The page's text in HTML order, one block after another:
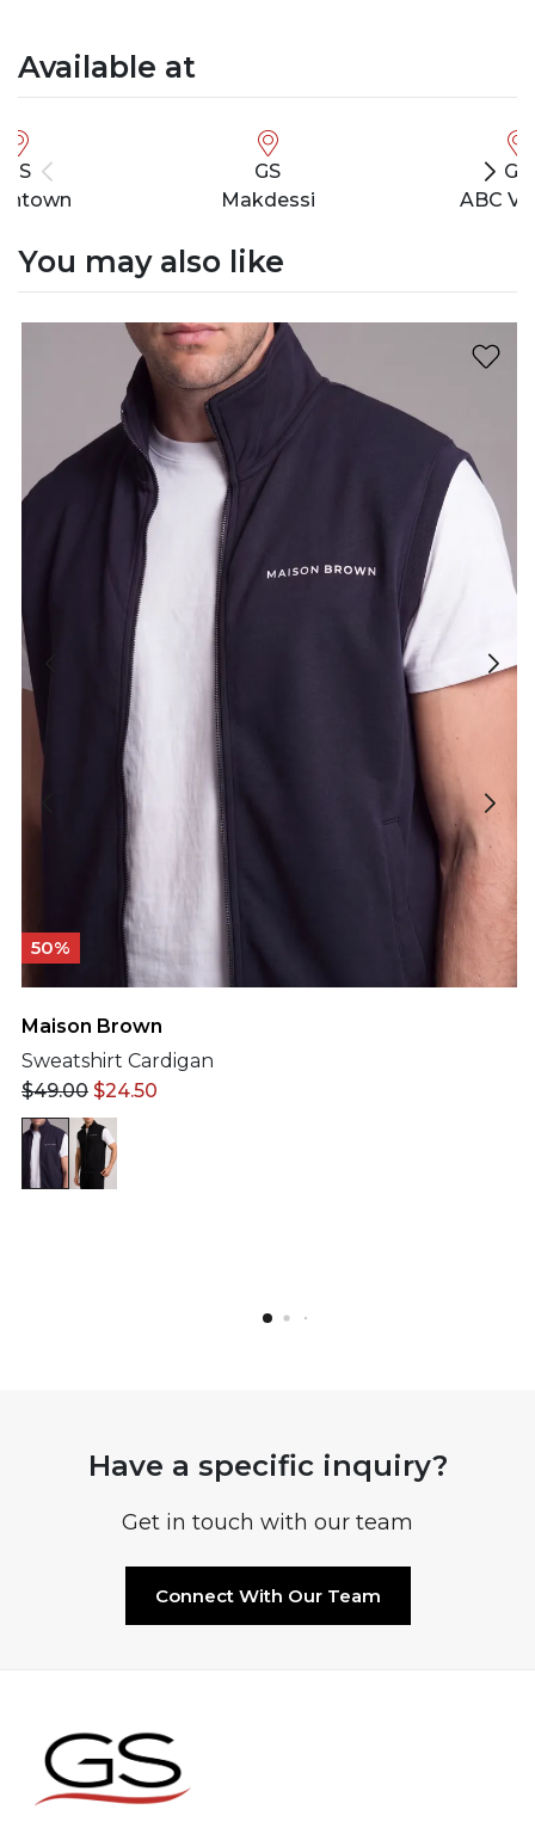
Available at
GS
GS
Makdessi
GS
ABC
You may also like
50%
Maison Brown
Sweatshirt Cardigan
$49.00 $24.50
Have a specific inquiry?
Get in touch with our team
Connect With Our Team